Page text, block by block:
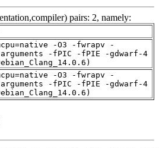
pairs: 2, namely:
-O3 -fwrapv -
arguments -fPIC -fPIE -gdwarf-4
-O3 -fwrapv -
arguments -fPIC -fPIE -gdwarf-4